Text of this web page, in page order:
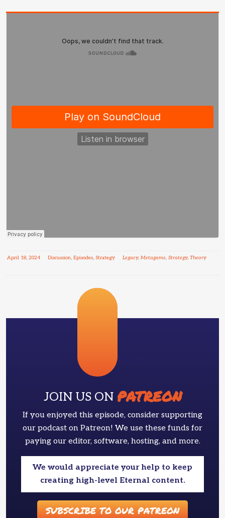
April 18, 2024 Discussion, Episodes, Strategy Legacy, Metagame, Strategy, Theory
JOIN US ON PATREON
If you enjoyed this episode, consider supporting
our podcast on Patreon! We use these funds for
paying our editor, software, hosting, and more.
We would appreciate your help to keep
creating high-level Eternal content.
SUBSCRIBE TO OUR PATREON